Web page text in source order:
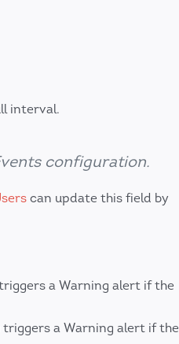
interval.
configuration.
can update this field by
a Warning alert if the
a Warning alert if the